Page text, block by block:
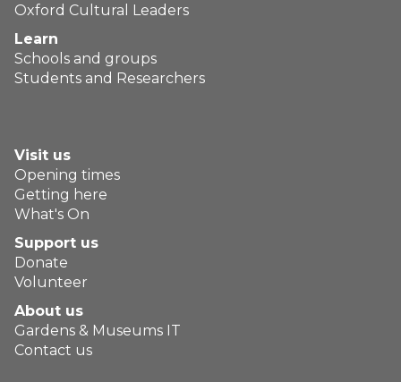
Oxford Cultural Leaders
Learn
Schools and groups
Students and Researchers
Visit us
Opening times
Getting here
What's On
Support us
Donate
Volunteer
About us
Gardens & Museums IT
Contact us